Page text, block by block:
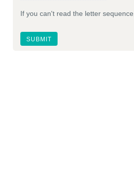
If you can't read the letter sequence,